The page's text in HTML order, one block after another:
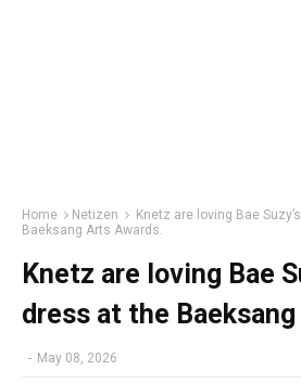
Home Netizen
Knetz are loving Bae
Baeksang Arts Awards.
Knetz are loving Bae
dress at the
- May 08, 2026